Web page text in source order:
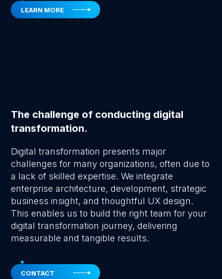
LEARN MORE
The challenge of conducting digital
transformation.
Digital transformation presents major
challenges for many organizations, often due to
a lack of skilled expertise. We integrate
enterprise architecture, development, strategic
business insight, and thoughtful UX design.
This enables us to build the right team for your
digital transformation journey, delivering
measurable and tangible results.
CONTACT